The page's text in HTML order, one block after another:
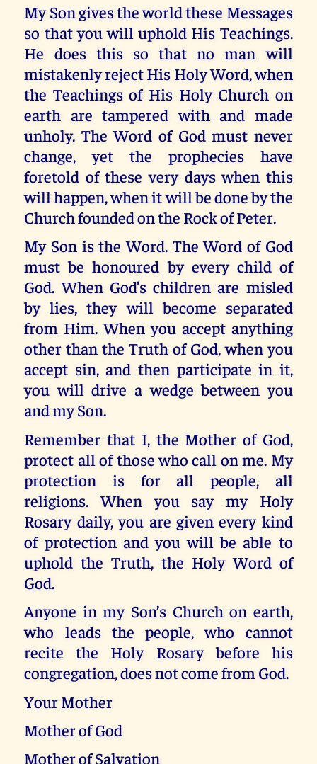
My Son gives the world these Messages
so that you will uphold His Teachings.
He does this so that no man will
mistakenly reject His Holy Word, when
the Teachings of His Holy Church on
earth are tampered with and made
unholy. The Word of God must never
change, yet the prophecies have
foretold of these very days when this
will happen, when it will be done by the
Church founded on the Rock of Peter.
My Son is the Word. The Word of God
must be honoured by every child of
God. When God’s children are misled
by lies, they will become separated
from Him. When you accept anything
other than the Truth of God, when you
accept sin, and then participate in it,
you will drive a wedge between you
and my Son.
Remember that I, the Mother of God,
protect all of those who call on me. My
protection is for all people, all
religions. When you say my Holy
Rosary daily, you are given every kind
of protection and you will be able to
uphold the Truth, the Holy Word of
God.
Anyone in my Son’s Church on earth,
who leads the people, who cannot
recite the Holy Rosary before his
congregation, does not come from God.
Your Mother
Mother of God
Mother of Salvation